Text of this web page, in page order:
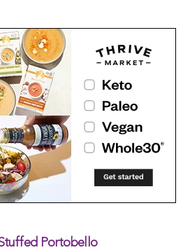
Portobello